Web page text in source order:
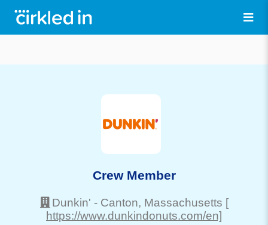
Crew Member
Dunkin' - Canton, Massachusetts [
https://www.dunkindonuts.com/en]